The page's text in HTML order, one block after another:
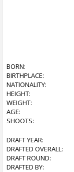
BORN:
BIRTHPLACE:
NATIONALITY:
HEIGHT:
WEIGHT:
AGE:
SHOOTS:
DRAFT YEAR:
DRAFTED OVERALL:
DRAFT ROUND:
DRAFTED BY: